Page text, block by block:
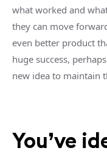
what worked and
they can move
even better product
huge success,
new idea to maintain
You’ve